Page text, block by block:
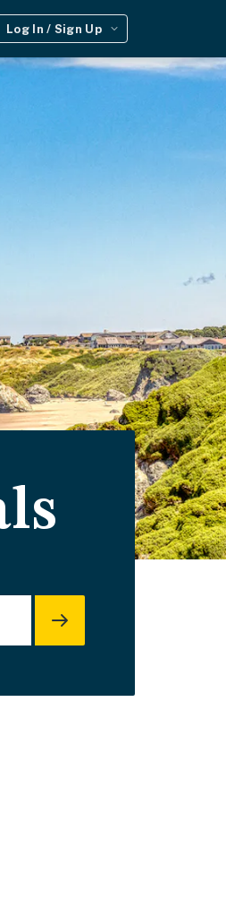
Log In / Sign Up